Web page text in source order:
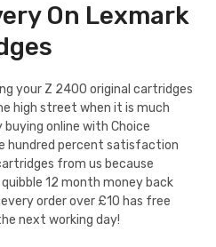
On Lexmark
your Z 2400 original cartridges
high street when it is much
online with Choice
hundred percent satisfaction
from us because
12 month money back
order over £10 has free
next working day!